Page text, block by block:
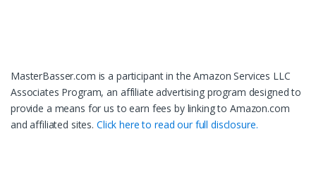
MasterBasser.com is a participant in the Amazon Services LLC
Associates Program, an affiliate advertising program designed to
provide a means for us to earn fees by linking to Amazon.com
and affiliated sites. Click here to read our full disclosure.